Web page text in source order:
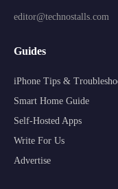
editor@technostalls.com
Guides
iPhone Tips &
Smart Home Guide
Self-Hosted Apps
Write For Us
Advertise